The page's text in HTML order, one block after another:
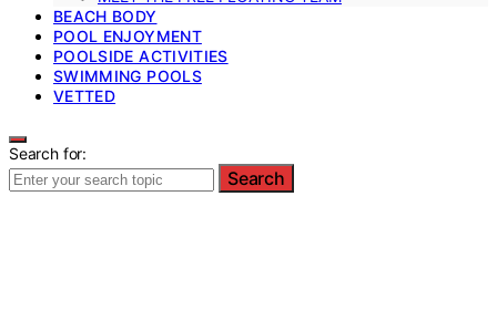
BEACH BODY
POOL ENJOYMENT
POOLSIDE ACTIVITIES
SWIMMING POOLS
VETTED
Search for:
Search